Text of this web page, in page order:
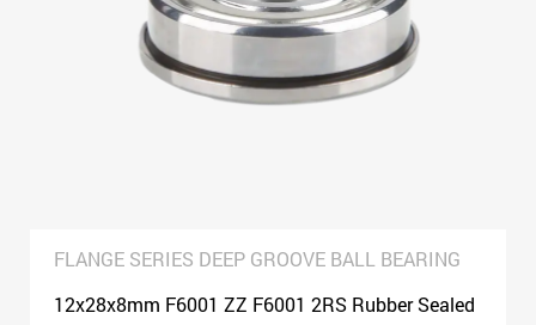
machinery, and process decorations, sliding doors and
windows, children′s toys, trolleys, Package, skates, scooters,
fitness equipment, various types of machinery sector!
FLANGE SERIES DEEP GROOVE BALL BEARING
12x28x8mm F6001 ZZ F6001 2RS Rubber Sealed